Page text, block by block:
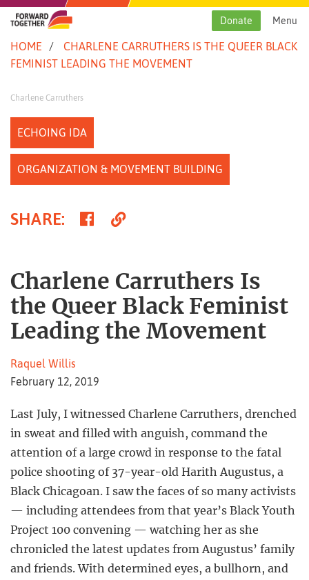
Skip
content
Menu
Donate
HOME
CHARLENE CARRUTHERS IS THE QUEER BLACK
FEMINIST LEADING THE MOVEMENT
Charlene Carruthers
ECHOING IDA
ORGANIZATION & MOVEMENT BUILDING
SHARE: ShareCopy
Charlene Carruthers Is
the Queer Black Feminist
Leading the Movement
Raquel Willis
February 12, 2019
Last July, I witnessed Charlene Carruthers, drenched
in sweat and filled with anguish, command the
attention of a large crowd in response to the fatal
police shooting of 37-year-old Harith Augustus, a
Black Chicagoan. I saw the faces of so many activists
— including attendees from that year’s Black Youth
Project 100 convening — watching her as she
chronicled the latest updates from Augustus’ family
and friends. With determined eyes, a bullhorn, and